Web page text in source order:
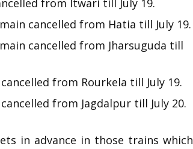
from Itwari till July 19.
cancelled from Hatia till July 19.
cancelled from Jharsuguda till
from Rourkela till July 19.
from Jagdalpur till July 20.
in advance in those trains which